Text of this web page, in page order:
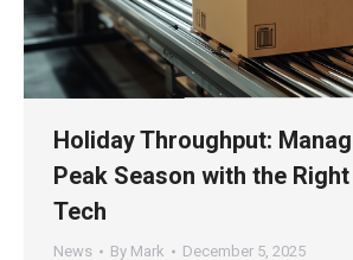
Holiday Throughput:
Peak Season with the
Tech
News By Mark December 5, 2025